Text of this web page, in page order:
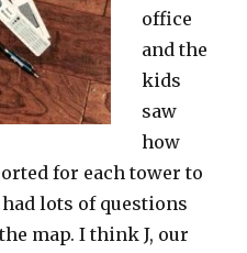
office
and the
kids
saw
how
for each tower to
lots of questions
map. I think J, our